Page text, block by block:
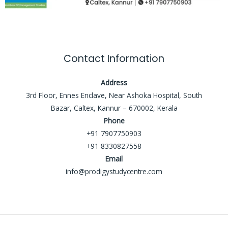
Contact Information
Address
3rd Floor, Ennes Enclave, Near Ashoka Hospital, South
Bazar, Caltex, Kannur – 670002, Kerala
Phone
+91 7907750903
+91 8330827558
Email
info@prodigystudycentre.com